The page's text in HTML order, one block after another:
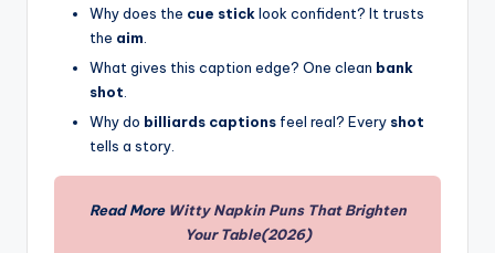
Why does the cue sticklook confident? It trusts
the aim
What gives this caption edge? One clean bank
shot
Why do billiards captions feel real? Every shot
tells a story.
Read More Witty Napkin Puns That Brighten
Your Table(2026)